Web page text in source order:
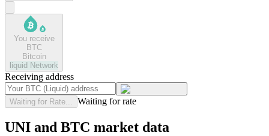
You receive
BTC
Bitcoin
liquid Network
Receiving address
Waiting for Rate... Waiting for rate
UNI and BTC market data